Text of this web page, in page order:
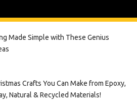
Made Simple with These Genius
Crafts You Can Make from Epoxy,
Natural & Recycled Materials!